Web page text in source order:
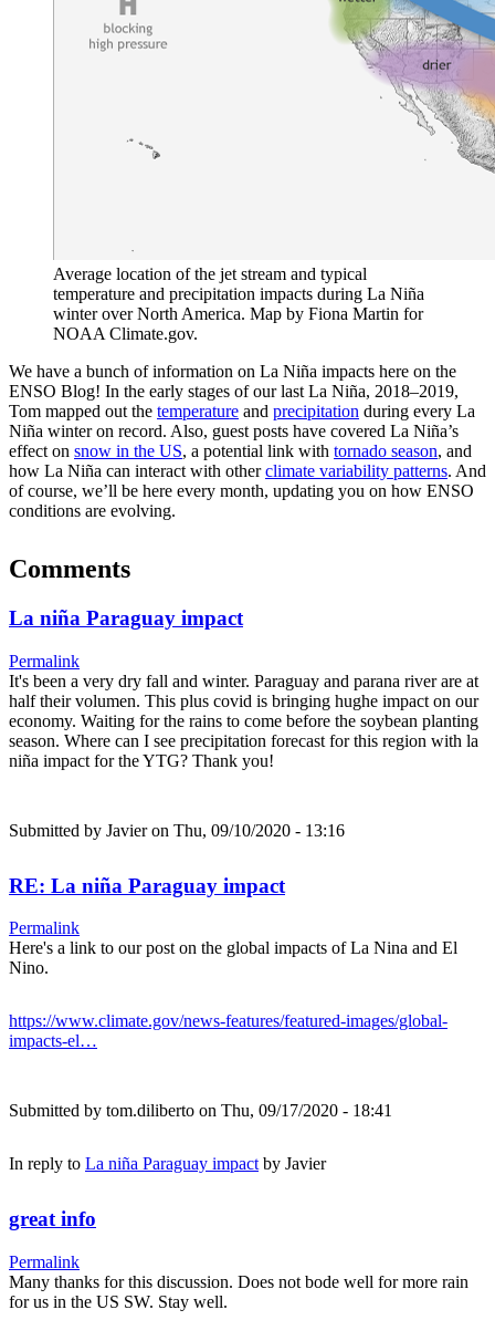
Average location of the jet stream and typical
temperature and precipitation impacts during La Niña
winter over North America. Map by Fiona Martin for
NOAA Climate.gov.
We have a bunch of information on La Niña impacts here on the
ENSO Blog! In the early stages of our last La Niña, 2018–2019,
Tom mapped out the temperature and precipitation during every La
Niña winter on record. Also, guest posts have covered La Niña’s
effect on snow in the US, a potential link with tornado season, and
how La Niña can interact with otherclimate variability patterns. And
of course, we’ll be here every month, updating you on how ENSO
conditions are evolving.
Comments
La niña Paraguay impact
Permalink
It's been a very dry fall and winter. Paraguay and parana river are at
half their volumen. This plus covid is bringing hughe impact on our
economy. Waiting for the rains to come before the soybean planting
season. Where can I see precipitation forecast for this region with la
niña impact for the YTG? Thank you!
Submitted by Javieron Thu, 09/10/2020 - 13:16
RE: La niña Paraguay impact
Permalink
Here's a link to our post on the global impacts of La Nina and El
Nino.
https://www.climate.gov/news-features/featured-images/global-
impacts-el…
Submitted by tom.diliberto on Thu, 09/17/2020 - 18:41
In reply to La niña Paraguay impactby Javier
great info
Permalink
Many thanks for this discussion. Does not bode well for more rain
for us in the US SW. Stay well.